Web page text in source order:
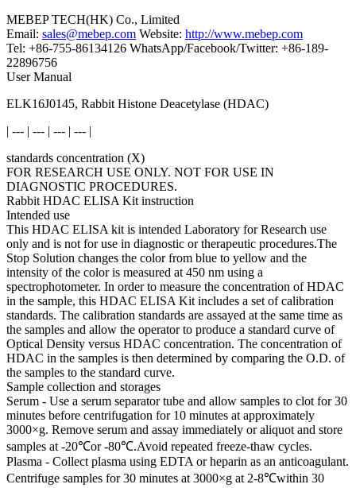
MEBEP TECH(HK) Co., Limited
Email: sales@mebep.com Website: http://www.mebep.com
Tel: +86-755-86134126 WhatsApp/Facebook/Twitter: +86-189-
22896756
User Manual
ELK16J0145, Rabbit Histone Deacetylase (HDAC)
| --- | --- | --- | --- |
standards concentration (X)
FOR RESEARCH USE ONLY. NOT FOR USE IN
DIAGNOSTIC PROCEDURES.
Rabbit HDAC ELISA Kit instruction
Intended use
This HDAC ELISA kit is intended Laboratory for Research use
only and is not for use in diagnostic or therapeutic procedures.The
Stop Solution changes the color from blue to yellow and the
intensity of the color is measured at 450 nm using a
spectrophotometer. In order to measure the concentration of HDAC
in the sample, this HDAC ELISA Kit includes a set of calibration
standards. The calibration standards are assayed at the same time as
the samples and allow the operator to produce a standard curve of
Optical Density versus HDAC concentration. The concentration of
HDAC in the samples is then determined by comparing the O.D. of
the samples to the standard curve.
Sample collection and storages
Serum - Use a serum separator tube and allow samples to clot for 30
minutes before centrifugation for 10 minutes at approximately
3000×g. Remove serum and assay immediately or aliquot and store
samples at -20℃or -80℃.Avoid repeated freeze-thaw cycles.
Plasma - Collect plasma using EDTA or heparin as an anticoagulant.
Centrifuge samples for 30 minutes at 3000×g at 2-8℃within 30